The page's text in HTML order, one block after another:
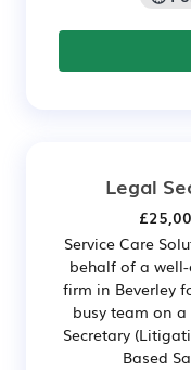
Legal
Service Care
behalf of a
firm in Beverley
busy team on
Secretary
Based